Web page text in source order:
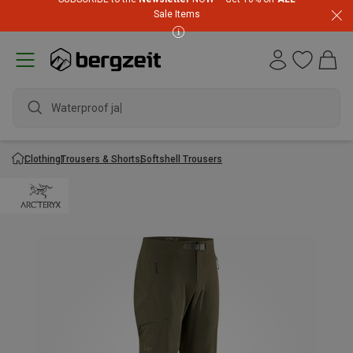
Sale Items
Waterproof jacke
ClothingTrousers & ShortsSoftshell Trousers